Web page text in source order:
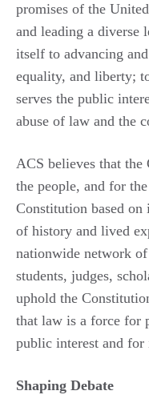
promises of the
and leading a diverse
itself to advancing
equality, and liberty;
serves the public
abuse of law and the
ACS believes that
the people, and for
Constitution based on
of history and lived
nationwide network
students, judges,
uphold the
that law is a force for
public interest and for
Shaping Debate